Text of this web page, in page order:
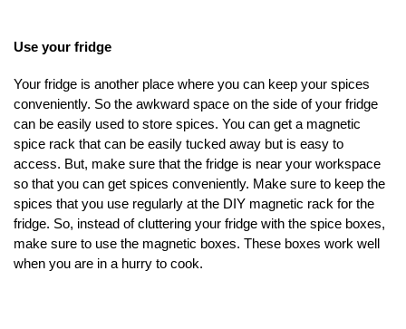
Use your fridge
Your fridge is another place where you can keep your spices
conveniently. So the awkward space on the side of your fridge
can be easily used to store spices. You can get a magnetic
spice rack that can be easily tucked away but is easy to
access. But, make sure that the fridge is near your workspace
so that you can get spices conveniently. Make sure to keep the
spices that you use regularly at the DIY magnetic rack for the
fridge. So, instead of cluttering your fridge with the spice boxes,
make sure to use the magnetic boxes. These boxes work well
when you are in a hurry to cook.